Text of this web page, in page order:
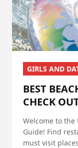
GIRLS AND
BEST
CHECK
Welcome to the
Guide! Find
must visit